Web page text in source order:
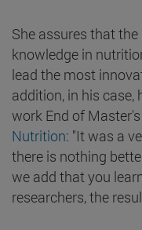
She assures that
knowledge in
lead the most
addition, in his case,
work End of
Nutrition: "It was a
there is nothing
we add that you
researchers, the